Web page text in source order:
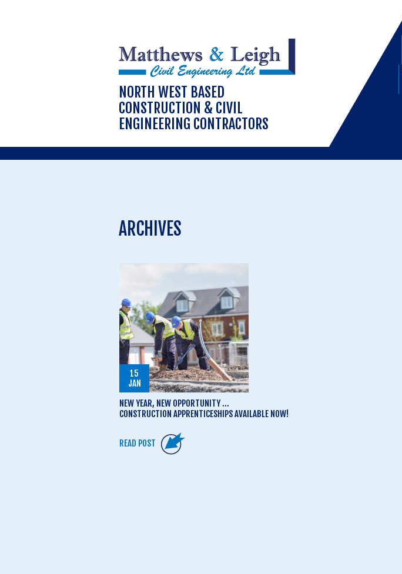
NORTH WEST BASED
CONSTRUCTION & CIVIL
ENGINEERING CONTRACTORS
ARCHIVES
15
JAN
NEW YEAR, NEW OPPORTUNITY …
CONSTRUCTION APPRENTICESHIPS AVAILABLE NOW!
READ POST